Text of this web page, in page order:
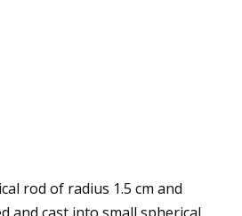
rod of radius 1.5 cm and
and cast into small spherical